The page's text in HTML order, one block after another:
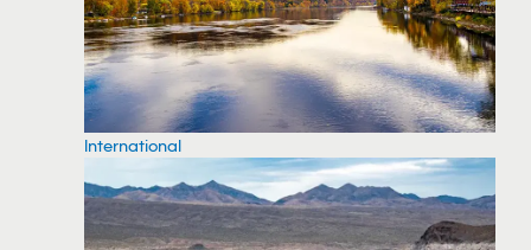
International